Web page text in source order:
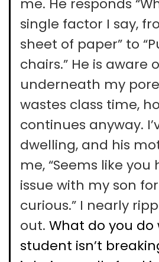
me. He responds
single factor I say,
sheet of paper” to
chairs.” He is aware
underneath my
wastes class time,
continues anyway.
dwelling, and his
me, “Seems like
issue with my son
curious.” I nearly
out. What do you do
student isn’t